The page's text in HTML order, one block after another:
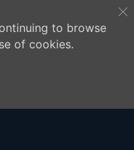
to browse
of cookies.